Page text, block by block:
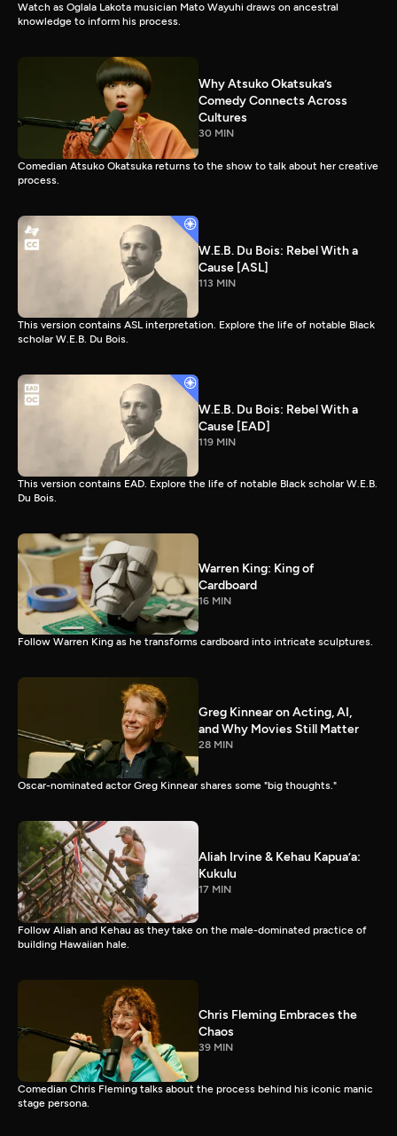
Watch as Oglala Lakota musician Mato Wayuhi draws on ancestral
knowledge to inform his process.
Why Atsuko Okatsuka’s
Comedy Connects Across
Cultures
30 MIN
Comedian Atsuko Okatsuka returns to the show to talk about her creative
process.
W.E.B. Du Bois: Rebel With a
Cause [ASL]
113 MIN
This version contains ASL interpretation. Explore the life of notable Black
scholar W.E.B. Du Bois.
W.E.B. Du Bois: Rebel With a
Cause [EAD]
119 MIN
This version contains EAD. Explore the life of notable Black scholar W.E.B.
Du Bois.
Warren King: King of
Cardboard
16 MIN
Follow Warren King as he transforms cardboard into intricate sculptures.
Greg Kinnear on Acting, AI,
and Why Movies Still Matter
28 MIN
Oscar-nominated actor Greg Kinnear shares some "big thoughts."
Aliah Irvine & Kehau Kapua’a:
Kukulu
17 MIN
Follow Aliah and Kehau as they take on the male-dominated practice of
building Hawaiian hale.
Chris Fleming Embraces the
Chaos
39 MIN
Comedian Chris Fleming talks about the process behind his iconic manic
stage persona.